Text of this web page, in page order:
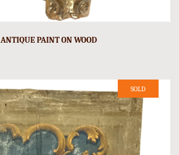
ANTIQUE PAINT ON WOOD
SOLD